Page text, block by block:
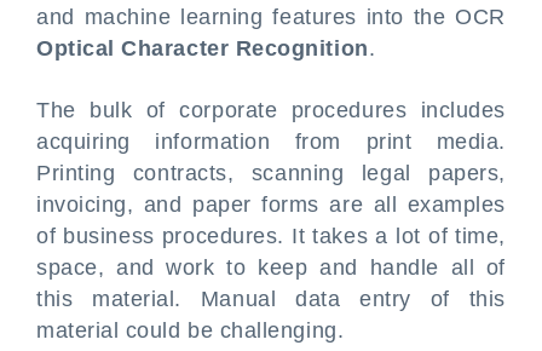
and machine learning features into the OCR
Optical Character Recognition.
The bulk of corporate procedures includes
acquiring information from print media.
Printing contracts, scanning legal papers,
invoicing, and paper forms are all examples
of business procedures. It takes a lot of time,
space, and work to keep and handle all of
this material. Manual data entry of this
material could be challenging.